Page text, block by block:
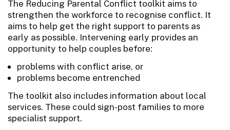
The Reducing Parental Conflict toolkit aims to
strengthen the workforce to recognise conflict. It
aims to help get the right support to parents as
early as possible. Intervening early provides an
opportunity to help couples before:
problems with conflict arise, or
problems become entrenched
The toolkit also includes information about local
services. These could sign-post families to more
specialist support.